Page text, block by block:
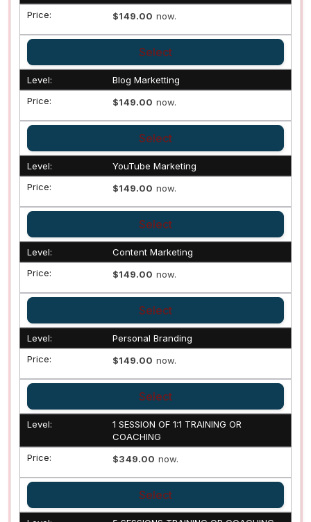
$149.00 now.
Select
Blog Marketting
$149.00 now.
Select
YouTube Marketing
$149.00 now.
Select
Content Marketing
$149.00 now.
Select
Personal Branding
$149.00 now.
Select
1 SESSION OF 1:1 TRAINING OR
COACHING
$349.00 now.
Select